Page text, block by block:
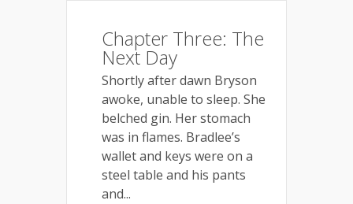
Chapter Three: The
Next Day
Shortly after dawn Bryson
awoke, unable to sleep. She
belched gin. Her stomach
was in flames. Bradlee’s
wallet and keys were on a
steel table and his pants
and...